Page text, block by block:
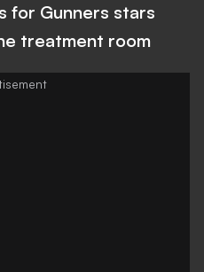
for Gunners stars
treatment room